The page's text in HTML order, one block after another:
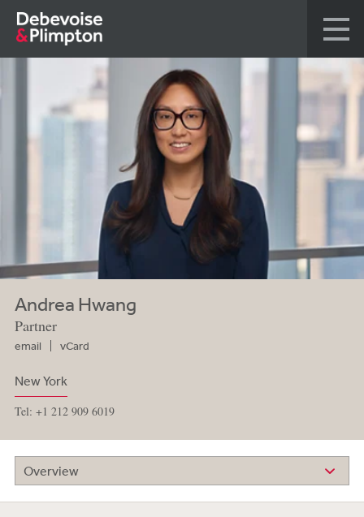
Andrea Hwang
Partner
email vCard
New York
Tel: +1 212 909 6019
Overview